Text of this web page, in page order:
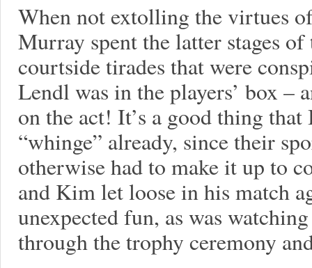
When not extolling the virtues
Murray spent the latter stages
courtside tirades that were
Lendl was in the players’ box –
on the act! It’s a good thing
“whinge” already, since their
otherwise had to make it up to
and Kim let loose in his match
unexpected fun, as was
through the trophy ceremony